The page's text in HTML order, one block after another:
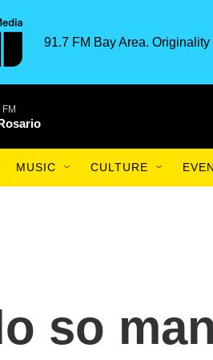
91.7 FM Bay Area.
MUSIC CULTURE
so